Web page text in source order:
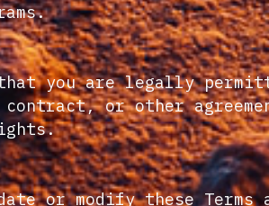
you are legally
or other
or modify these Terms